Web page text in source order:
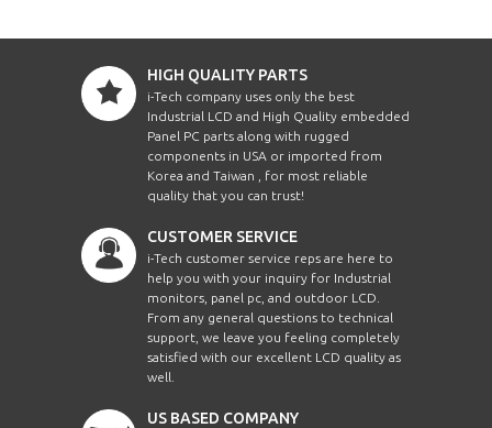
HIGH QUALITY PARTS
i-Tech company uses only the best
Industrial LCD and High Quality embedded
Panel PC parts along with rugged
components in USA or imported from
Korea and Taiwan , for most reliable
quality that you can trust!
CUSTOMER SERVICE
i-Tech customer service reps are here to
help you with your inquiry for Industrial
monitors, panel pc, and outdoor LCD.
From any general questions to technical
support, we leave you feeling completely
satisfied with our excellent LCD quality as
well.
US BASED COMPANY